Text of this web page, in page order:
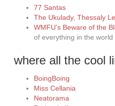
77 Santas
The Ukulady, Thessaly
WMFU’s Beware of the
of everything in the
where all the cool
BoingBoing
Miss Cellania
Neatorama